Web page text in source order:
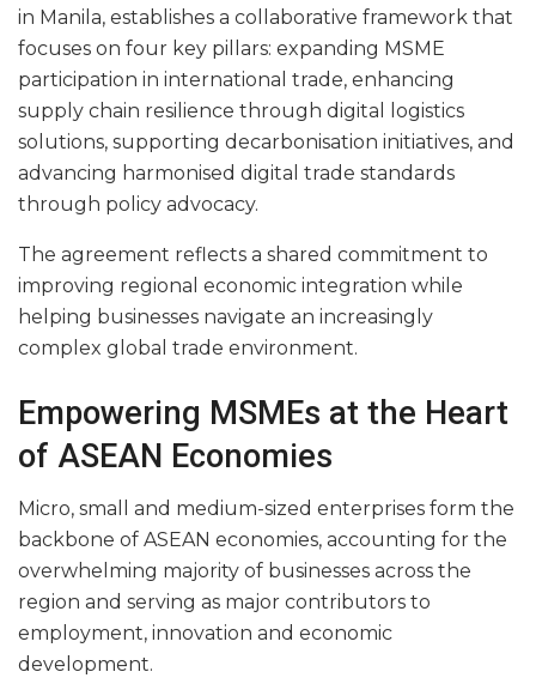
in Manila, establishes a collaborative framework that
focuses on four key pillars: expanding MSME
participation in international trade, enhancing
supply chain resilience through digital logistics
solutions, supporting decarbonisation initiatives, and
advancing harmonised digital trade standards
through policy advocacy.
The agreement reflects a shared commitment to
improving regional economic integration while
helping businesses navigate an increasingly
complex global trade environment.
Empowering MSMEs at the Heart
of ASEAN Economies
Micro, small and medium-sized enterprises form the
backbone of ASEAN economies, accounting for the
overwhelming majority of businesses across the
region and serving as major contributors to
employment, innovation and economic
development.